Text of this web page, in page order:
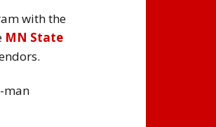
with the
MN State
man